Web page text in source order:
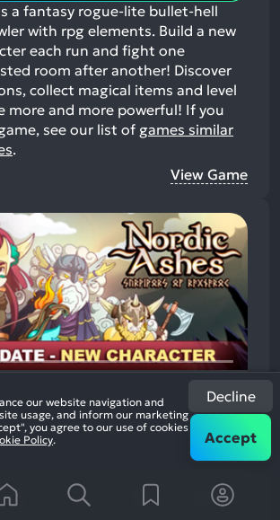
a fantasy rogue-lite bullet-hell
with rpg elements. Build a new
each run and fight one
room after another! Discover
collect magical items and level
more and more powerful! If you
see our list of games similar
.
View Game
Survival Role Playing Shooter
our website navigation and
usage, and inform our marketing
you agree to our use of cookies
Policy.
Decline
Accept